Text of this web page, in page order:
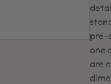
pre-
one
are